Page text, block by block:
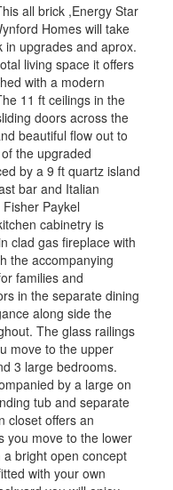
all brick ,Energy Star
Homes will take
in upgrades and aprox.
living space it offers
with a modern
11 ft ceilings in the
doors across the
beautiful flow out to
the upgraded
by a 9 ft quartz island
bar and Italian
Paykel
cabinetry is
clad gas fireplace with
the accompanying
families and
in the separate dining
along side the
The glass railings
move to the upper
3 large bedrooms.
by a large on
tub and separate
closet offers an
you move to the lower
bright open concept
with your own